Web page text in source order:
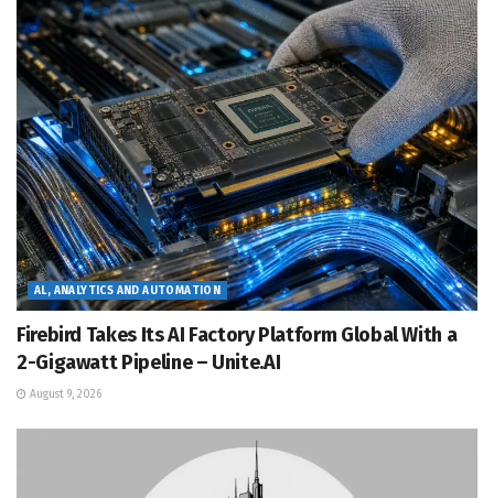
AL, ANALYTICS AND AUTOMATION
Firebird Takes Its AI Factory Platform Global With a
2-Gigawatt Pipeline – Unite.AI
August 9, 2026